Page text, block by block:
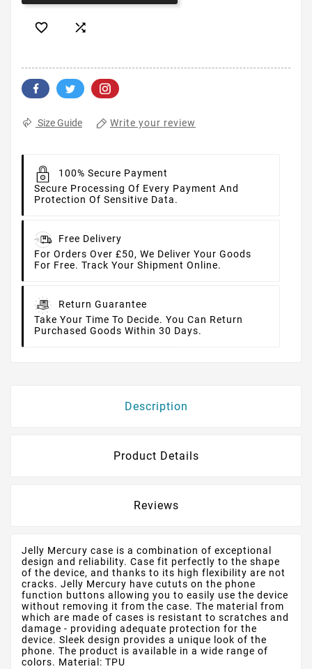
 
Size Guide Write your review
100% Secure Payment
Secure Processing Of Every Payment And
Protection Of Sensitive Data.
Free Delivery
For Orders Over £50, We Deliver Your Goods
For Free. Track Your Shipment Online.
Return Guarantee
Take Your Time To Decide. You Can Return
Purchased Goods Within 30 Days.
Description
Product Details
Reviews
Jelly Mercury case is a combination of exceptional
design and reliability. Case fit perfectly to the shape
of the device, and thanks to its high flexibility are not
cracks. Jelly Mercury have cututs on the phone
function buttons allowing you to easily use the device
without removing it from the case. The material from
which are made of cases is resistant to scratches and
damage - providing adequate protection for the
device. Sleek design provides a unique look of the
phone. The product is available in a wide range of
colors. Material: TPU